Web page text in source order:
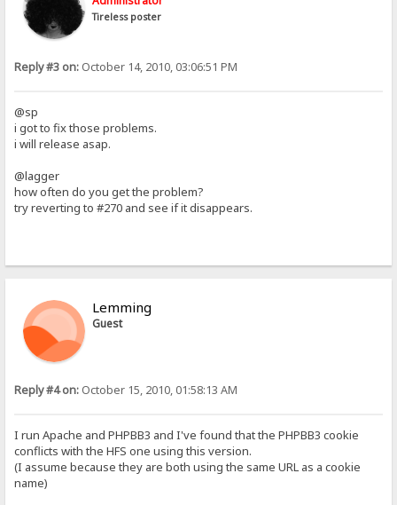
Tireless poster
Reply #3 on: October 14, 2010, 03:06:51 PM
@sp
i got to fix those problems.
i will release asap.
@lagger
how often do you get the problem?
try reverting to #270 and see if it disappears.
Lemming
Guest
Reply #4 on: October 15, 2010, 01:58:13 AM
I run Apache and PHPBB3 and I've found that the PHPBB3 cookie
conflicts with the HFS one using this version.
(I assume because they are both using the same URL as a cookie
name)